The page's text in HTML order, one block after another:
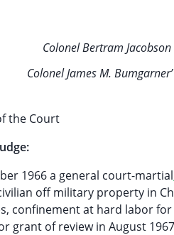
Colonel Bertram Jacobson
Colonel James M. Bumgarner’
the Court
1966 a general court-martial
off military property in
confinement at hard labor
grant of review in August